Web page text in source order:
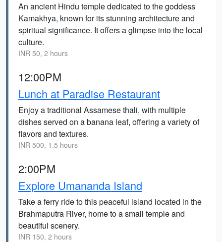
An ancient Hindu temple dedicated to the goddess
Kamakhya, known for its stunning architecture and
spiritual significance. It offers a glimpse into the local
culture.
INR 50, 2 hours
12:00PM
Lunch at Paradise Restaurant
Enjoy a traditional Assamese thali, with multiple
dishes served on a banana leaf, offering a variety of
flavors and textures.
INR 500, 1.5 hours
2:00PM
Explore Umananda Island
Take a ferry ride to this peaceful island located in the
Brahmaputra River, home to a small temple and
beautiful scenery.
INR 150, 2 hours